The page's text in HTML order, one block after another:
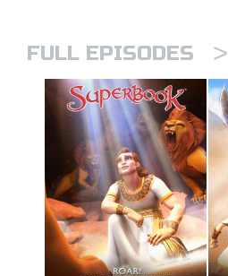
FULL EPISODES >